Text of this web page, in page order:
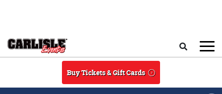
Buy Tickets & Gift Cards